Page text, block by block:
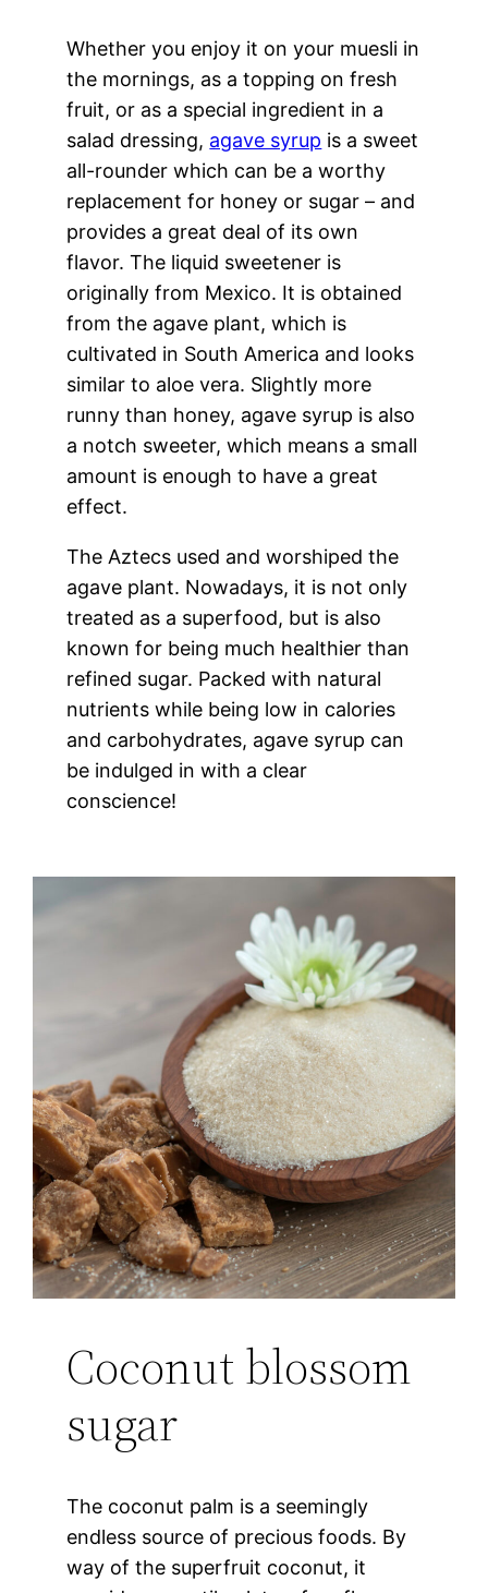
Whether you enjoy it on your muesli in
the mornings, as a topping on fresh
fruit, or as a special ingredient in a
salad dressing, agave syrup is a sweet
all-rounder which can be a worthy
replacement for honey or sugar – and
provides a great deal of its own
flavor. The liquid sweetener is
originally from Mexico. It is obtained
from the agave plant, which is
cultivated in South America and looks
similar to aloe vera. Slightly more
runny than honey, agave syrup is also
a notch sweeter, which means a small
amount is enough to have a great
effect.
The Aztecs used and worshiped the
agave plant. Nowadays, it is not only
treated as a superfood, but is also
known for being much healthier than
refined sugar. Packed with natural
nutrients while being low in calories
and carbohydrates, agave syrup can
be indulged in with a clear
conscience!
Coconut blossom
sugar
The coconut palm is a seemingly
endless source of precious foods. By
way of the superfruit coconut, it